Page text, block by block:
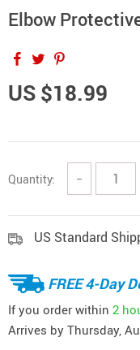
Elbow
US $18.99
Quantity: −
US Standard
FREE 4-Day
If you order within 2
Arrives by Thursday,